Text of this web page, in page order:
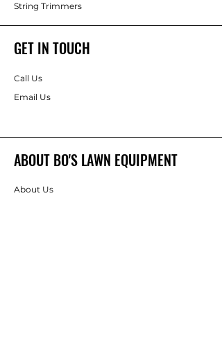
String Trimmers
GET IN TOUCH
Call Us
Email Us
ABOUT BO'S LAWN EQUIPMENT
About Us